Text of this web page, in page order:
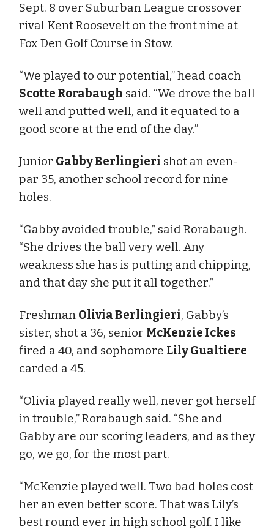
Sept. 8 over Suburban League crossover
rival Kent Roosevelt on the front nine at
Fox Den Golf Course in Stow.
“We played to our potential,” head coach
Scotte Rorabaugh said. “We drove the ball
well and putted well, and it equated to a
good score at the end of the day.”
Junior Gabby Berlingieri shot an even-
par 35, another school record for nine
holes.
“Gabby avoided trouble,” said Rorabaugh.
“She drives the ball very well. Any
weakness she has is putting and chipping,
and that day she put it all together.”
Freshman Olivia Berlingieri, Gabby’s
sister, shot a 36, senior McKenzie Ickes
fired a 40, and sophomore Lily Gualtiere
carded a 45.
“Olivia played really well, never got herself
in trouble,” Rorabaugh said. “She and
Gabby are our scoring leaders, and as they
go, we go, for the most part.
“McKenzie played well. Two bad holes cost
her an even better score. That was Lily’s
best round ever in high school golf. I like